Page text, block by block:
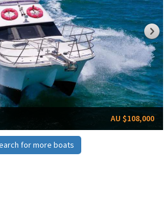
AU $108,000
for more boats